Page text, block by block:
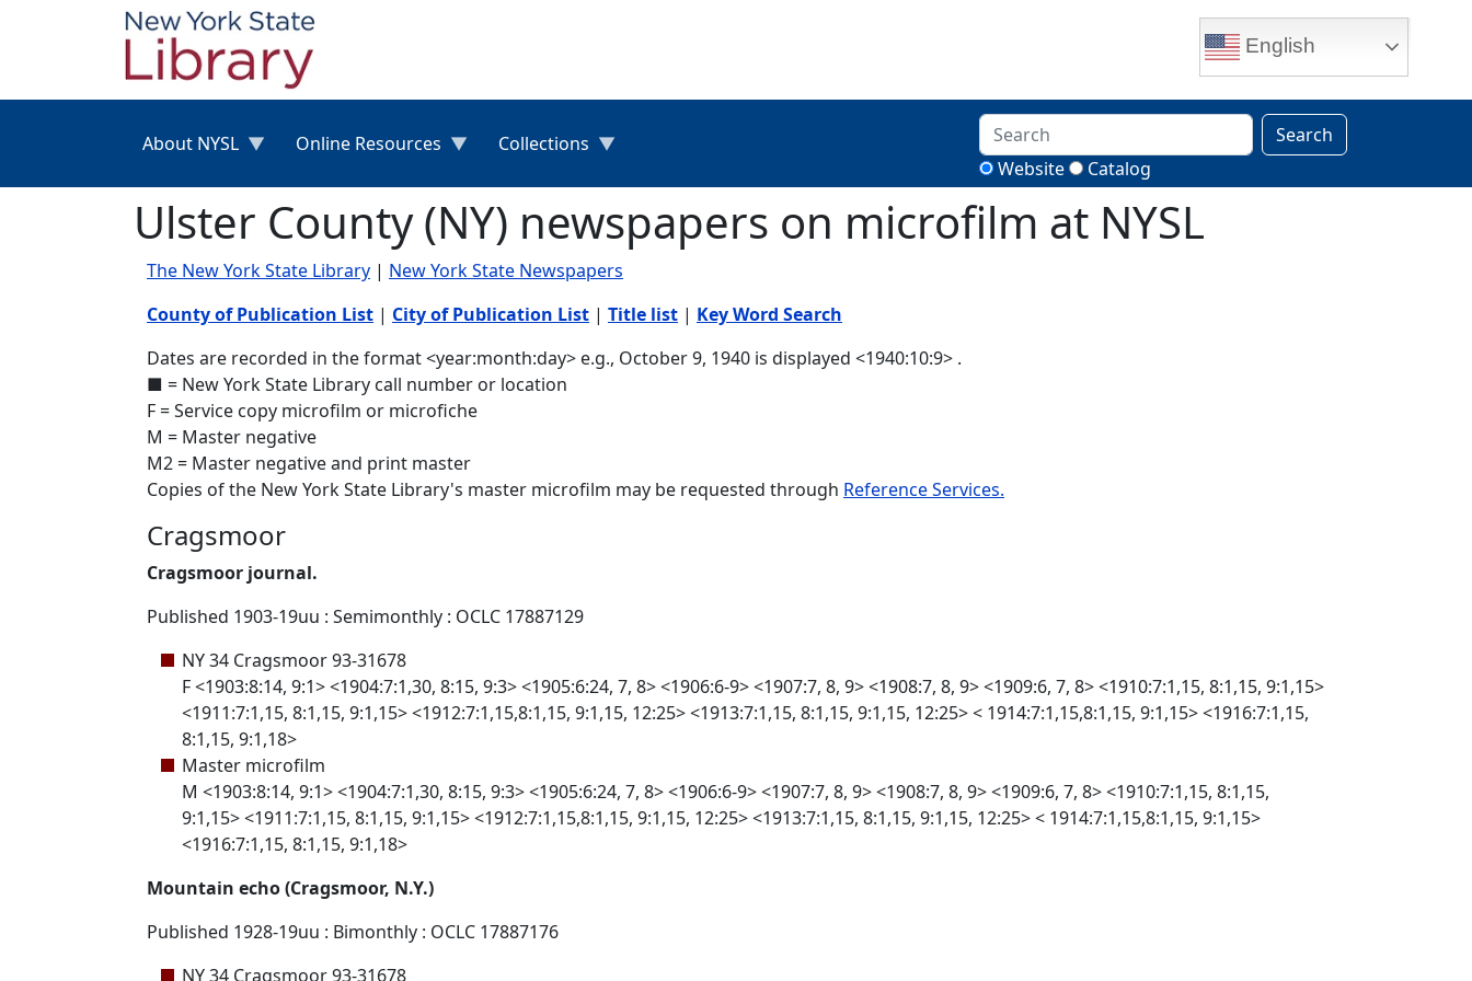
Skip to main content
English
About NYSL Online Resources Collections
Search
Website
Catalog
Ulster County (NY) newspapers on microfilm at NYSL
The New York State Library | New York State Newspapers
County of Publication List | City of Publication List | Title list | Key Word Search
Dates are recorded in the format <year:month:day> e.g., October 9, 1940 is displayed <1940:10:9> .
■ = New York State Library call number or location
F = Service copy microfilm or microfiche
M = Master negative
M2 = Master negative and print master
Copies of the New York State Library's master microfilm may be requested through Reference Services.
Cragsmoor
Cragsmoor journal.
Published 1903-19uu : Semimonthly : OCLC 17887129
NY 34 Cragsmoor 93-31678
F <1903:8:14, 9:1> <1904:7:1,30, 8:15, 9:3> <1905:6:24, 7, 8> <1906:6-9> <1907:7, 8, 9> <1908:7, 8, 9> <1909:6, 7, 8> <1910:7:1,15, 8:1,15, 9:1,15>
<1911:7:1,15, 8:1,15, 9:1,15> <1912:7:1,15,8:1,15, 9:1,15, 12:25> <1913:7:1,15, 8:1,15, 9:1,15, 12:25> < 1914:7:1,15,8:1,15, 9:1,15> <1916:7:1,15,
8:1,15, 9:1,18>
Master microfilm
M <1903:8:14, 9:1> <1904:7:1,30, 8:15, 9:3> <1905:6:24, 7, 8> <1906:6-9> <1907:7, 8, 9> <1908:7, 8, 9> <1909:6, 7, 8> <1910:7:1,15, 8:1,15,
9:1,15> <1911:7:1,15, 8:1,15, 9:1,15> <1912:7:1,15,8:1,15, 9:1,15, 12:25> <1913:7:1,15, 8:1,15, 9:1,15, 12:25> < 1914:7:1,15,8:1,15, 9:1,15>
<1916:7:1,15, 8:1,15, 9:1,18>
Mountain echo (Cragsmoor, N.Y.)
Published 1928-19uu : Bimonthly : OCLC 17887176
NY 34 Cragsmoor 93-31678